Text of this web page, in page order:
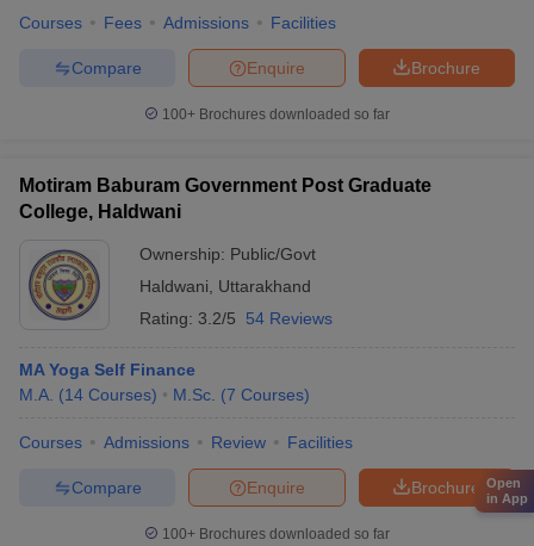
Courses Fees Admissions Facilities
Brochure
Enquire
Compare
100+ Brochures downloaded so far
Motiram Baburam Government Post Graduate
College, Haldwani
Ownership: Public/Govt
Haldwani
Uttarakhand
Rating: 3.2/5 54 Reviews
MA Yoga Self Finance
M.A. (14 Courses) M.Sc. (7 Courses)
Courses Admissions Review Facilities
Brochure
Enquire
Compare
100+ Brochures downloaded so far
Open
in App